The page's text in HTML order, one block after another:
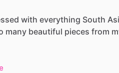
with everything South
many beautiful pieces from